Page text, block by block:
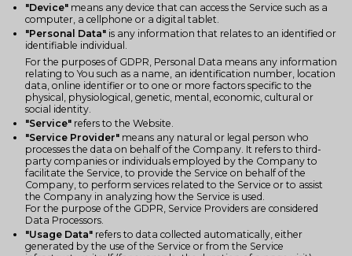
"Device" means any device that can access the Service such as a
computer, a cellphone or a digital tablet.
"Personal Data" is any information that relates to an identified or
identifiable individual.
For the purposes of GDPR, Personal Data means any information
relating to You such as a name, an identification number, location
data, online identifier or to one or more factors specific to the
physical, physiological, genetic, mental, economic, cultural or
social identity.
"Service" refers to the Website.
"Service Provider" means any natural or legal person who
processes the data on behalf of the Company. It refers to third-
party companies or individuals employed by the Company to
facilitate the Service, to provide the Service on behalf of the
Company, to perform services related to the Service or to assist
the Company in analyzing how the Service is used.
For the purpose of the GDPR, Service Providers are considered
Data Processors.
"Usage Data" refers to data collected automatically, either
generated by the use of the Service or from the Service